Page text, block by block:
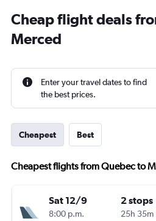
Cheap flight deals
Merced
Enter your travel dates to find
the best prices.
Cheapest Best
Cheapest flights from Quebec to
Sat 12/9
8:00 p.m.
2 stops
25h 35m